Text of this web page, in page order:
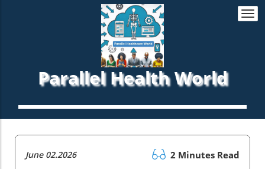
Parallel Health World
June 02.2026 2 Minutes Read